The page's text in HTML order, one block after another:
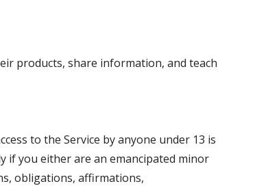
products, share information, and teach
to the Service by anyone under 13 is
if you either are an emancipated minor
obligations, affirmations,